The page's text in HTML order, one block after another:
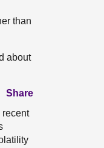
than
about
Share
recent